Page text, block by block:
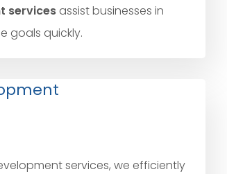
services assist businesses in
goals quickly.
services, we efficiently